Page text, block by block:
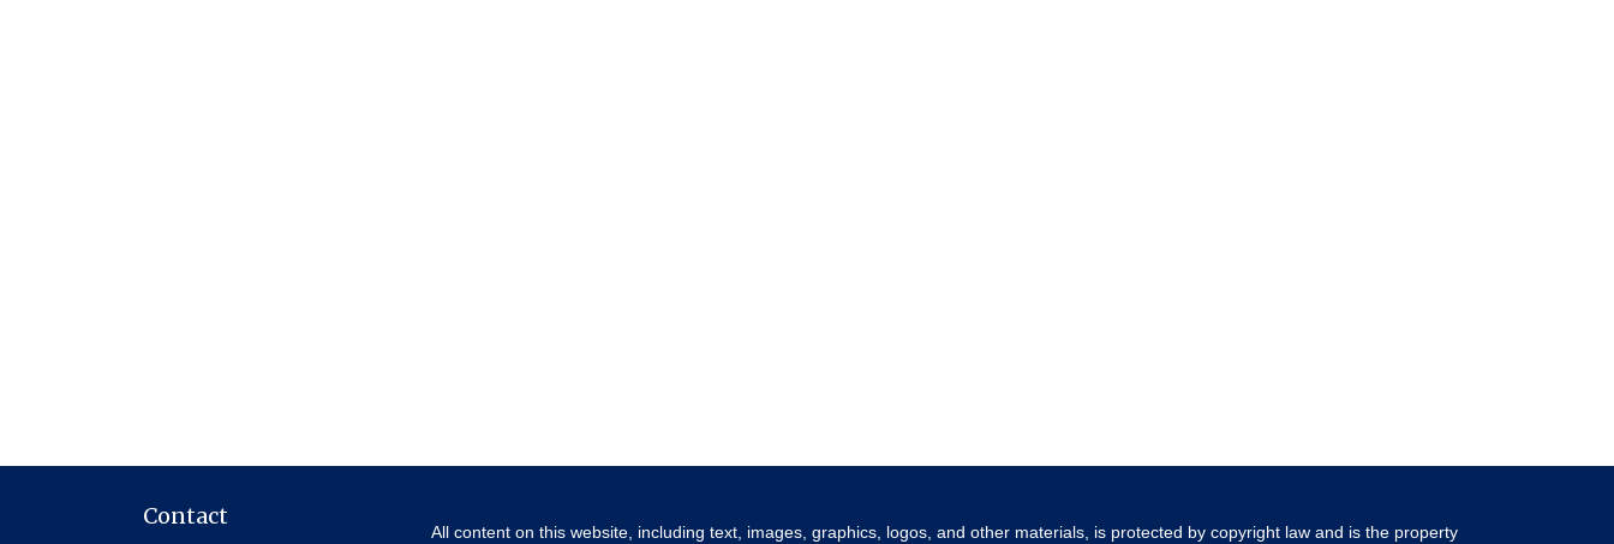
Contact
All content on this website, including text, images, graphics, logos, and other materials, is protected by copyright law and is the property